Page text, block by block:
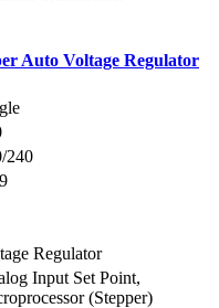
Auto Voltage Regulator
240
Regulator
Input Set Point,
(Stepper)